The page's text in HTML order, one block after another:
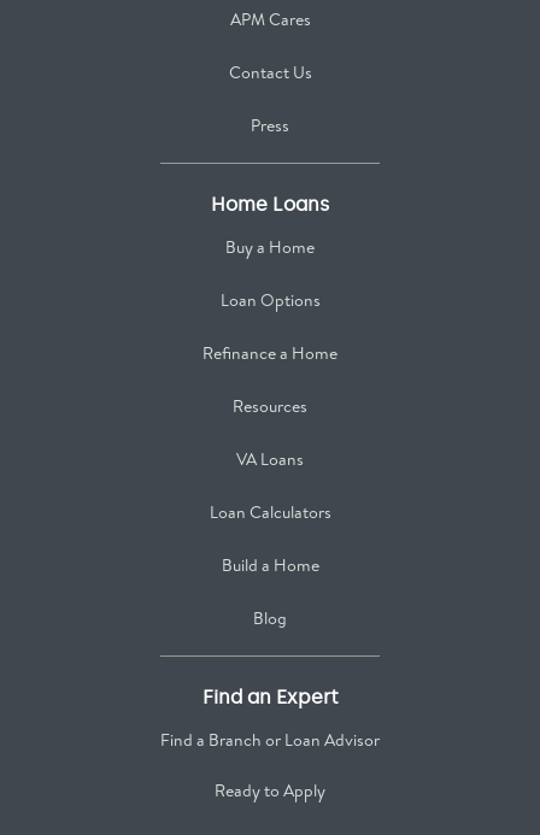
APM Cares
Contact Us
Press
Home Loans
Buy a Home
Loan Options
Refinance a Home
Resources
VA Loans
Loan Calculators
Build a Home
Blog
Find an Expert
Find a Branch or Loan Advisor
Ready to Apply